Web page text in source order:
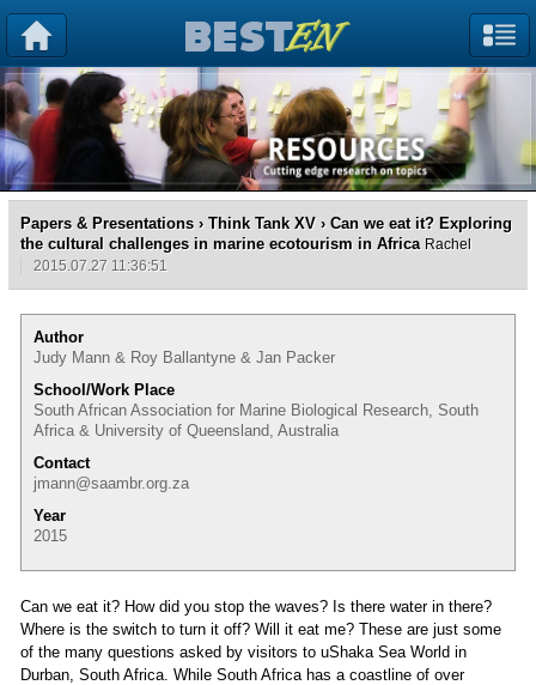
Papers & Presentations › Think Tank XV › Can we eat it? Exploring
the cultural challenges in marine ecotourism in Africa Rachel
2015.07.27 11:36:51
Author
Judy Mann & Roy Ballantyne & Jan Packer
School/Work Place
South African Association for Marine Biological Research, South
Africa & University of Queensland, Australia
Contact
jmann@saambr.org.za
Year
2015
Can we eat it? How did you stop the waves? Is there water in there?
Where is the switch to turn it off? Will it eat me? These are just some
of the many questions asked by visitors to uShaka Sea World in
Durban, South Africa. While South Africa has a coastline of over